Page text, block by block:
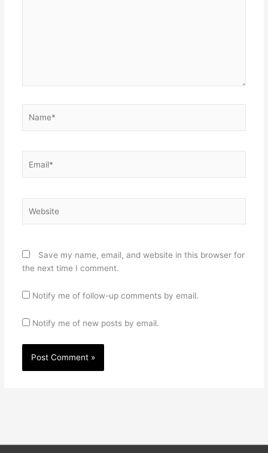
Save my name, email, and website in this browser for
the next time I comment.
Notify me of follow-up comments by email.
Notify me of new posts by email.